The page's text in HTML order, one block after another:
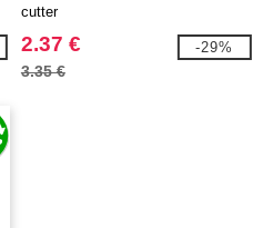
cutter
2.37 €
3.35 €
-29%